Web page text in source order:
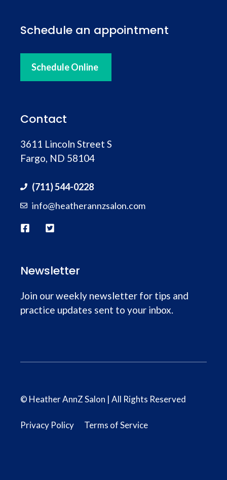
Schedule an appointment
Schedule Online
Contact
3611 Lincoln Street S
Fargo, ND 58104
(711) 544-0228
info@heatherannzsalon.com
Newsletter
Join our weekly newsletter for tips and
practice updates sent to your inbox.
© Heather AnnZ Salon | All Rights Reserved
Privacy Policy Terms of Service